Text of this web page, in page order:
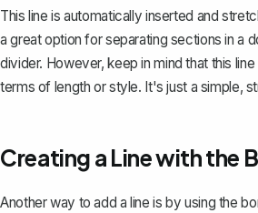
This line is automatically inserted and
a great option for separating sections in a
divider. However, keep in mind that this
terms of length or style. It's just a simple,
Creating a Line with the
Another way to add a line is by using the